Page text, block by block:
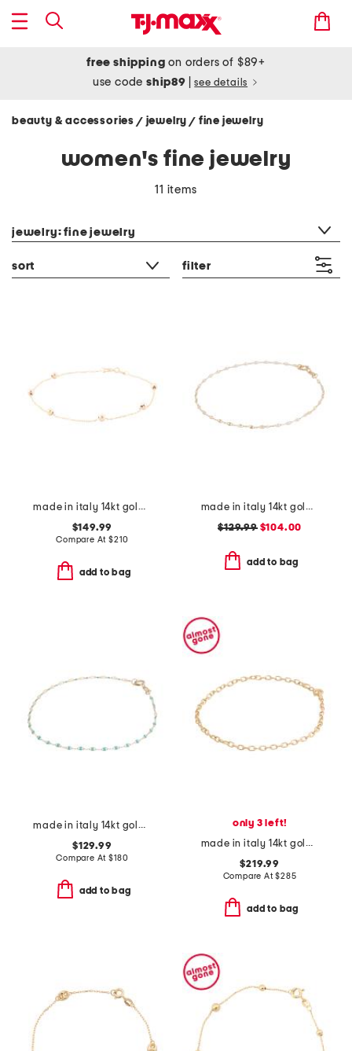
free shipping on orders of $89+
use codeship89 see details
beauty & accessories / jewelry/ fine jewelry
women's fine jewelry
11 items
jewelry: fine jewelry
sort filter
made in italy 14kt gold beaded station bracelet
$149.99
Compare At$210
add to bag
made in italy 14kt gold white enamel petali chain bracelet
$129.99$104.00
add to bag
made in italy 14kt gold turquoise enamel chain bracelet
$129.99
Compare At$180
add to bag
only 3 left!
made in italy 14kt gold diamond cut rolo chain bracelet
$219.99
Compare At$285
add to bag